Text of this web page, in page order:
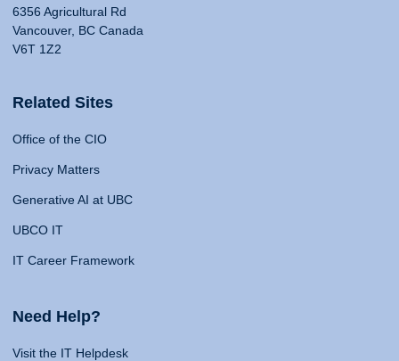
6356 Agricultural Rd
Vancouver, BC Canada
V6T 1Z2
Related Sites
Office of the CIO
Privacy Matters
Generative AI at UBC
UBCO IT
IT Career Framework
Need Help?
Visit the IT Helpdesk